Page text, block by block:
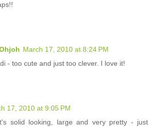
March 17, 2010 at 8:24 PM
- too cute and just too clever. I love it!
17, 2010 at 9:05 PM
solid looking, large and very pretty - just